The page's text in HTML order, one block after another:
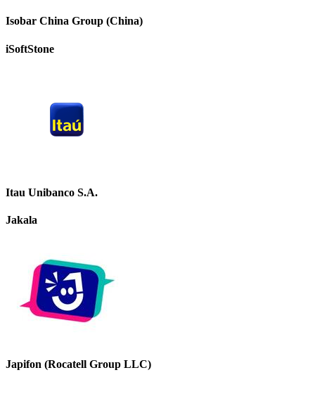
Isobar China Group (China)
iSoftStone
Itau Unibanco S.A.
Jakala
Japifon (Rocatell Group LLC)